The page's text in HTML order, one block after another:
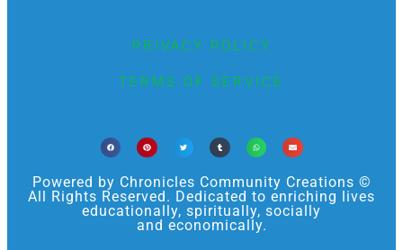
PRIVACY POLICY
TERMS OF SERVICE
Powered by Chronicles Community Creations ©
All Rights Reserved. Dedicated to enriching lives
educationally, spiritually, socially
and economically.